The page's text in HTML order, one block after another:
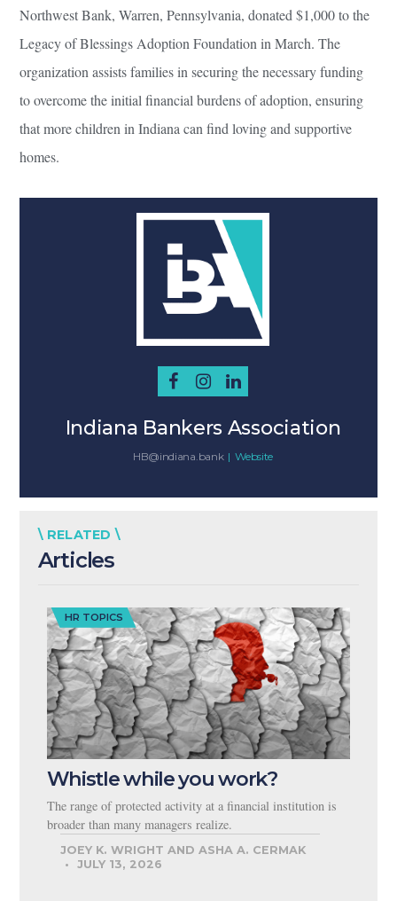
Northwest Bank, Warren, Pennsylvania, donated $1,000 to the
Legacy of Blessings Adoption Foundation in March. The
organization assists families in securing the necessary funding
to overcome the initial financial burdens of adoption, ensuring
that more children in Indiana can find loving and supportive
homes.
Indiana Bankers Association
HB@indiana.bank | Website
\ RELATED \
Articles
HR TOPICS
Whistle while you work?
The range of protected activity at a financial institution is
broader than many managers realize.
JOEY K. WRIGHT AND ASHA A. CERMAK
JULY 13, 2026